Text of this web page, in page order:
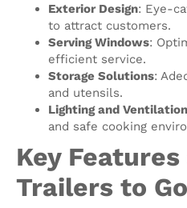
Exterior Design: Eye-
to attract customers.
Serving Windows:
efficient service.
Storage Solutions:
and utensils.
Lighting and Ventilation
and safe cooking
Key Features
Trailers to Go